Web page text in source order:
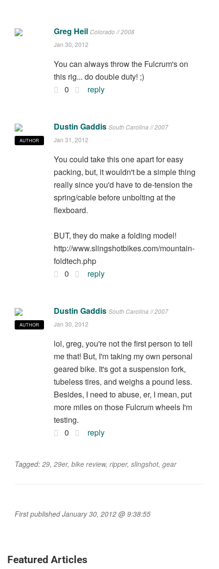
Greg Heil Colorado // 2008
Jan 30, 2012
You can always throw the Fulcrum's on
this rig... do double duty! ;)
0
reply
AUTHOR
Dustin Gaddis South Carolina // 2007
Jan 31, 2012
You could take this one apart for easy
packing, but, it wouldn't be a simple thing
really since you'd have to de-tension the
spring/cable before unbolting at the
flexboard.
BUT, they do make a folding model!
http://www.slingshotbikes.com/mountain-
foldtech.php
0
reply
AUTHOR
Dustin Gaddis South Carolina // 2007
Jan 30, 2012
lol, greg, you're not the first person to tell
me that! But, I'm taking my own personal
geared bike. It's got a suspension fork,
tubeless tires, and weighs a pound less.
Besides, I need to abuse, er, I mean, put
more miles on those Fulcrum wheels I'm
testing.
0
reply
Tagged: 29, 29er, bike review, ripper, slingshot, gear
First published January 30, 2012 @ 9:38:55
Featured Articles